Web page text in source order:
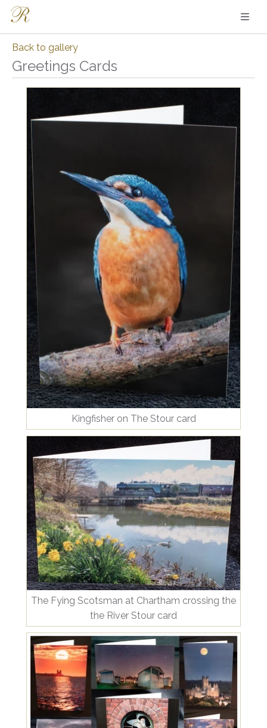
Back to gallery
Greetings Cards
Kingfisher on The Stour card
The Fying Scotsman at Chartham crossing the
the River Stour card